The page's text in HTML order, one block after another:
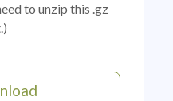
to unzip this .gz